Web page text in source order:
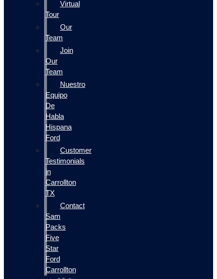
Virtual
Tour
Our
Team
Join
Our
Team
Nuestro
Equipo
De
Habla
Hispana
Ford
Customer
Testimonials
in
Carrollton
TX
Contact
Sam
Packs
Five
Star
Ford
Carrollton